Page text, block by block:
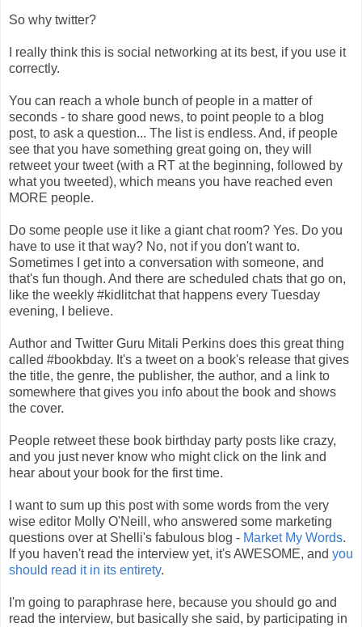
So why twitter?
I really think this is social networking at its best, if you use it
correctly.
You can reach a whole bunch of people in a matter of
seconds - to share good news, to point people to a blog
post, to ask a question... The list is endless. And, if people
see that you have something great going on, they will
retweet your tweet (with a RT at the beginning, followed by
what you tweeted), which means you have reached even
MORE people.
Do some people use it like a giant chat room? Yes. Do you
have to use it that way? No, not if you don't want to.
Sometimes I get into a conversation with someone, and
that's fun though. And there are scheduled chats that go on,
like the weekly #kidlitchat that happens every Tuesday
evening, I believe.
Author and Twitter Guru Mitali Perkins does this great thing
called #bookbday. It's a tweet on a book's release that gives
the title, the genre, the publisher, the author, and a link to
somewhere that gives you info about the book and shows
the cover.
People retweet these book birthday party posts like crazy,
and you just never know who might click on the link and
hear about your book for the first time.
I want to sum up this post with some words from the very
wise editor Molly O'Neill, who answered some marketing
questions over at Shelli's fabulous blog - Market My Words.
If you haven't read the interview yet, it's AWESOME, and you
should read it in its entirety.
I'm going to paraphrase here, because you should go and
read the interview, but basically she said, by participating in